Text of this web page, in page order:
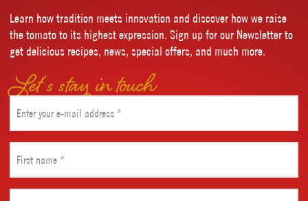
Learn how tradition meets innovation and discover how we raise
the tomato to its highest expression. Sign up for our Newsletter to
get delicious recipes, news, special offers, and much more.
Let’s stay in touch
(Required)
name
(Required)